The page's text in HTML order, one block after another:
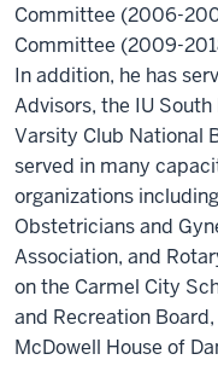
Committee (2006-
Committee (2009-
In addition, he has
Advisors, the IU
Varsity Club National
served in many
organizations
Obstetricians and
Association, and
on the Carmel City
and Recreation
McDowell House of